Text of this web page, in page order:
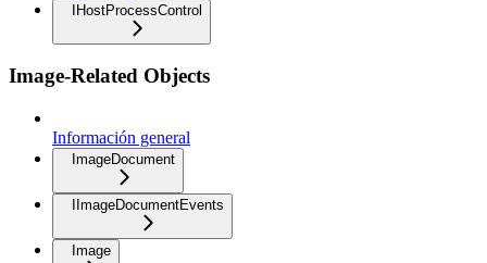
IHostProcessControl
Image-Related Objects
Información general
ImageDocument
IImageDocumentEvents
Image